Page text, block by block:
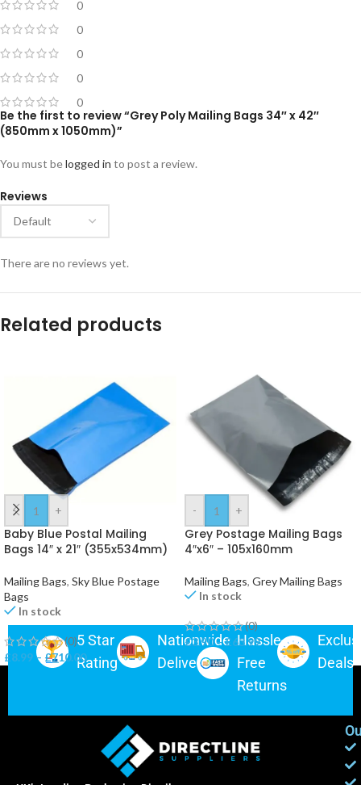
0
0
0
0
0
Reviews
There are no reviews yet.
Be the first to review “Grey Poly Mailing Bags 34″ x 42″
(850mm x 1050mm)”
You must belogged in to post a review.
Related products
- +
Baby Blue Postal Mailing
Bags 14″ x 21″ (355x534mm)
Mailing Bags, Sky Blue Postage
Bags
In stock
(0)
£8.99 – £710.00
- +
Grey Postage Mailing Bags
4″x6″ – 105x160mm
Mailing Bags, Grey Mailing Bags
In stock
(0)
£3.90– £63.99
5 Star
Rating
Nationwide
Delivery
Hassle-
Free
Returns
Deals